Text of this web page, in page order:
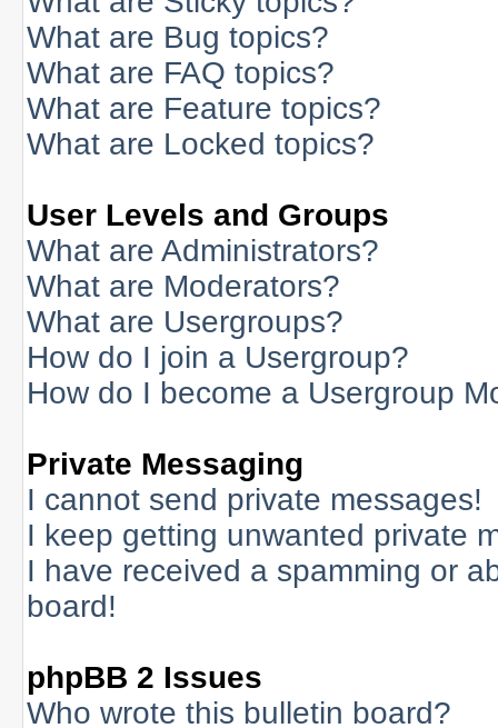
What are Bug topics?
What are FAQ topics?
What are Feature topics?
What are Locked topics?
User Levels and Groups
What are Administrators?
What are Moderators?
What are Usergroups?
How do I join a Usergroup?
How do I become a Usergroup
Private Messaging
I cannot send private messages!
I keep getting unwanted private
I have received a spamming or
board!
phpBB 2 Issues
Who wrote this bulletin board?